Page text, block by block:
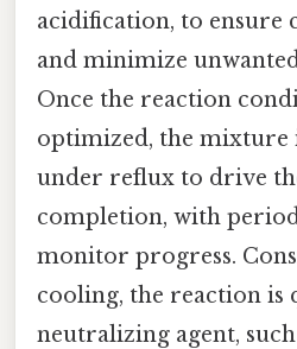
acidification, to
and minimize
Once the reaction
optimized, the mixture
under reflux to drive
completion, with
monitor progress.
cooling, the reaction is
neutralizing agent,